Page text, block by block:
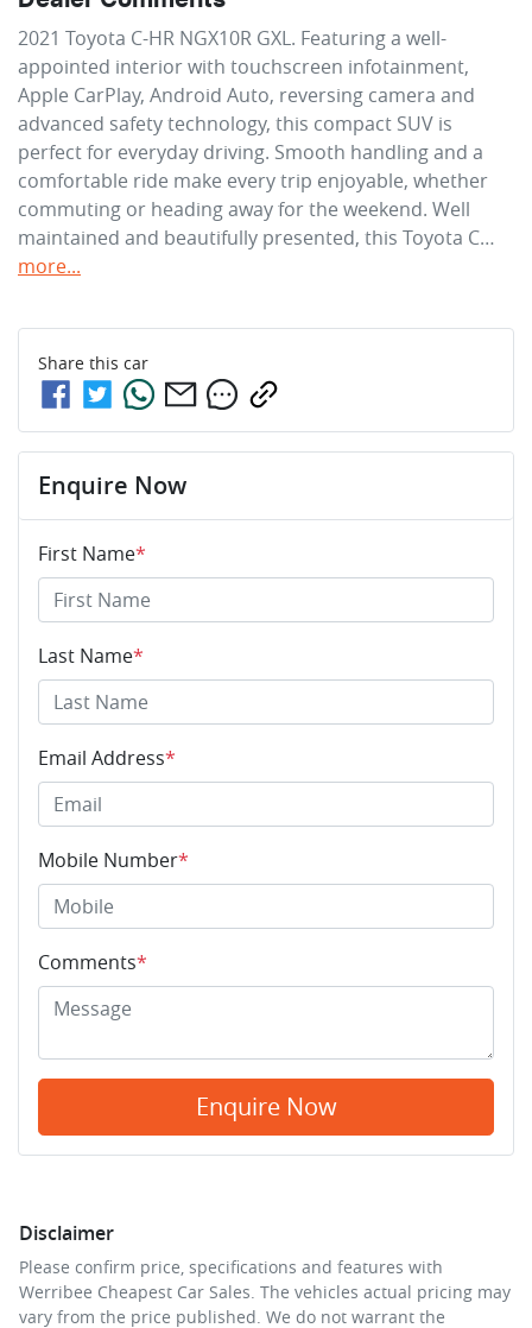
2021 Toyota C-HR NGX10R GXL. Featuring a well-
appointed interior with touchscreen infotainment,
Apple CarPlay, Android Auto, reversing camera and
advanced safety technology, this compact SUV is
perfect for everyday driving. Smooth handling and a
comfortable ride make every trip enjoyable, whether
commuting or heading away for the weekend. Well
maintained and beautifully presented, this Toyota C…
more...
Share this car
Enquire Now
First Name*
Last Name*
Email Address*
Mobile Number*
Comments*
Enquire Now
Disclaimer
Please confirm price, specifications and features with
Werribee Cheapest Car Sales . The vehicles actual pricing may
vary from the price published. We do not warrant the